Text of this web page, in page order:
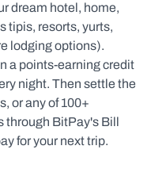
dream hotel, home,
tipis, resorts, yurts,
lodging options).
a points-earning credit
night. Then settle the
or any of 100+
through BitPay's Bill
for your next trip.